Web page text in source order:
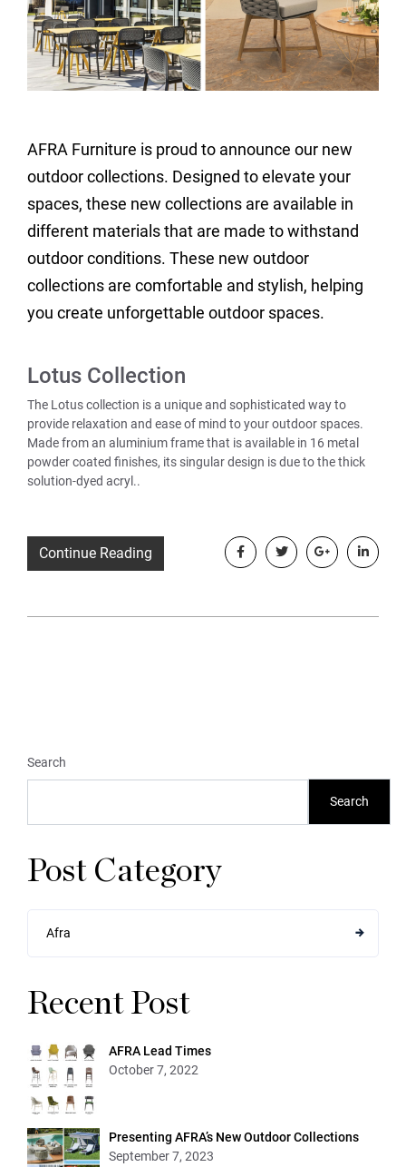
AFRA Furniture is proud to announce our new
outdoor collections. Designed to elevate your
spaces, these new collections are available in
different materials that are made to withstand
outdoor conditions. These new outdoor
collections are comfortable and stylish, helping
you create unforgettable outdoor spaces.
Lotus Collection
The Lotus collection is a unique and sophisticated way to
provide relaxation and ease of mind to your outdoor spaces.
Made from an aluminium frame that is available in 16 metal
powder coated finishes, its singular design is due to the thick
solution-dyed acryl..
Continue Reading
Search
Search
Post Category
Afra
Recent Post
AFRA Lead Times
October 7, 2022
Presenting AFRA’s New Outdoor Collections
September 7, 2023